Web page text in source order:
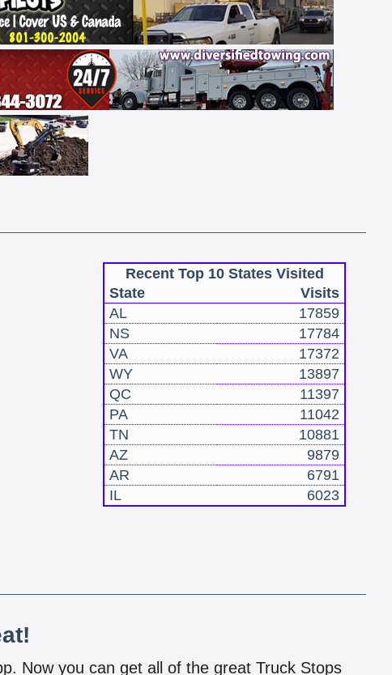
Recent Top 10 States Visited
State
Visits
AL
17859
NS
17784
VA
17372
WY
13897
QC
11397
PA
11042
TN
10881
AZ
9879
AR
6791
IL
6023
Now you can get all of the great Truck Stops